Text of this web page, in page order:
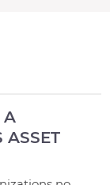
A
ASSET